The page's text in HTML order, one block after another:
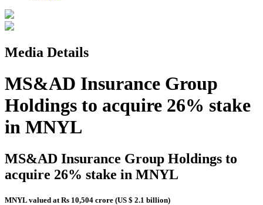
Media Details
MS&AD Insurance Group
Holdings to acquire 26% stake
in MNYL
MS&AD Insurance Group Holdings to
acquire 26% stake in MNYL
MNYL valued at Rs 10,504 crore (US $ 2.1 billion)